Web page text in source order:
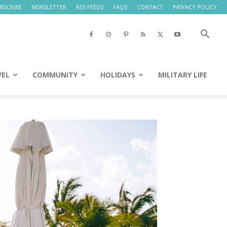
NEWSLETTER RSS FEEDS FAQS CONTACT PRIVACY POLICY
COMMUNITY HOLIDAYS MILITARY LIFE